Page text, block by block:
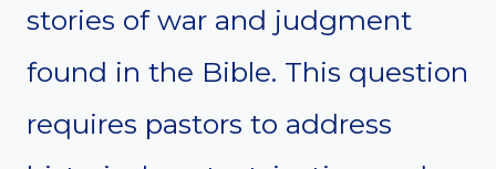
stories of war and judgment
found in the Bible. This question
requires pastors to address